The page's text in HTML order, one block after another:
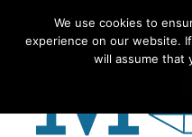
to
to
to
to
We use cookies to
experience on our website.
will assume that